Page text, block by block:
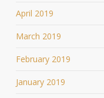
April 2019
March 2019
February 2019
January 2019